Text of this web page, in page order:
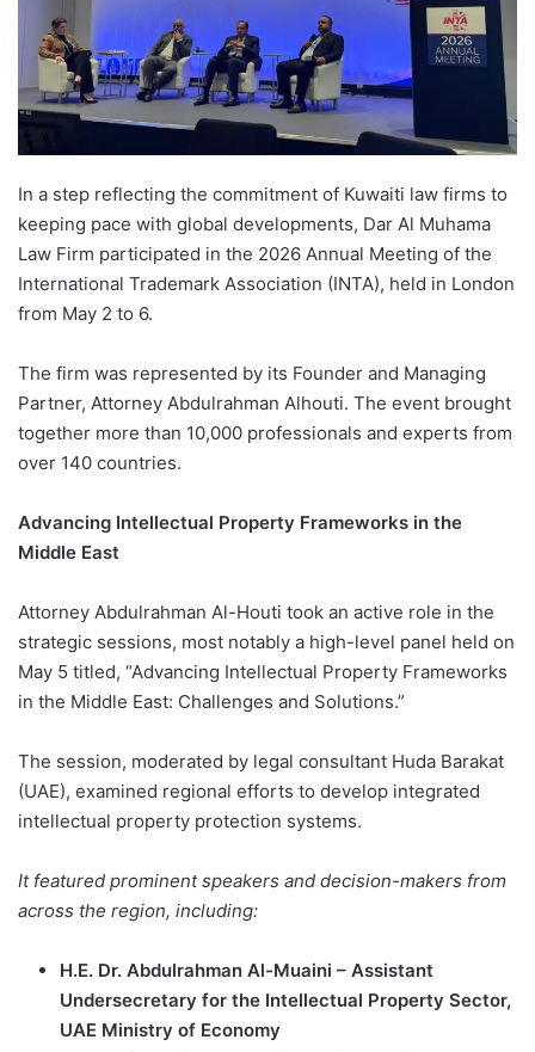
In a step reflecting the commitment of Kuwaiti law firms to
keeping pace with global developments, Dar Al Muhama
Law Firm participated in the 2026 Annual Meeting of the
International Trademark Association (INTA), held in London
from May 2 to 6.
The firm was represented by its Founder and Managing
Partner, Attorney Abdulrahman Alhouti. The event brought
together more than 10,000 professionals and experts from
over 140 countries.
Advancing Intellectual Property Frameworks in the
Middle East
Attorney Abdulrahman Al-Houti took an active role in the
strategic sessions, most notably a high-level panel held on
May 5 titled, “Advancing Intellectual Property Frameworks
in the Middle East: Challenges and Solutions.”
The session, moderated by legal consultant Huda Barakat
(UAE), examined regional efforts to develop integrated
intellectual property protection systems.
It featured prominent speakers and decision-makers from
across the region, including:
H.E. Dr. Abdulrahman Al-Muaini – Assistant
Undersecretary for the Intellectual Property Sector,
UAE Ministry of Economy